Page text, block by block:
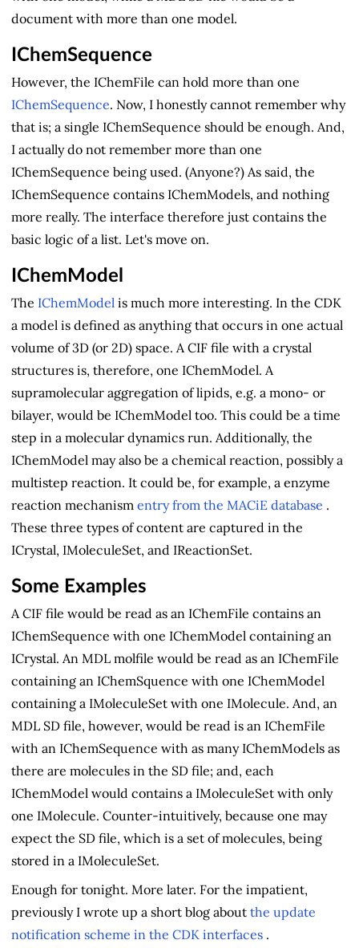
document with more than one model.
IChemSequence
However, the IChemFile can hold more than one
IChemSequence. Now, I honestly cannot remember why
that is; a single IChemSequence should be enough. And,
I actually do not remember more than one
IChemSequence being used. (Anyone?) As said, the
IChemSequence contains IChemModels, and nothing
more really. The interface therefore just contains the
basic logic of a list. Let's move on.
IChemModel
The IChemModel is much more interesting. In the CDK
a model is defined as anything that occurs in one actual
volume of 3D (or 2D) space. A CIF file with a crystal
structures is, therefore, one IChemModel. A
supramolecular aggregation of lipids, e.g. a mono- or
bilayer, would be IChemModel too. This could be a time
step in a molecular dynamics run. Additionally, the
IChemModel may also be a chemical reaction, possibly a
multistep reaction. It could be, for example, a enzyme
reaction mechanism entry from the MACiE database .
These three types of content are captured in the
ICrystal, IMoleculeSet, and IReactionSet.
Some Examples
A CIF file would be read as an IChemFile contains an
IChemSequence with one IChemModel containing an
ICrystal. An MDL molfile would be read as an IChemFile
containing an IChemSquence with one IChemModel
containing a IMoleculeSet with one IMolecule. And, an
MDL SD file, however, would be read is an IChemFile
with an IChemSequence with as many IChemModels as
there are molecules in the SD file; and, each
IChemModel would contains a IMoleculeSet with only
one IMolecule. Counter-intuitively, because one may
expect the SD file, which is a set of molecules, being
stored in a IMoleculeSet.
Enough for tonight. More later. For the impatient,
previously I wrote up a short blog about the update
notification scheme in the CDK interfaces .